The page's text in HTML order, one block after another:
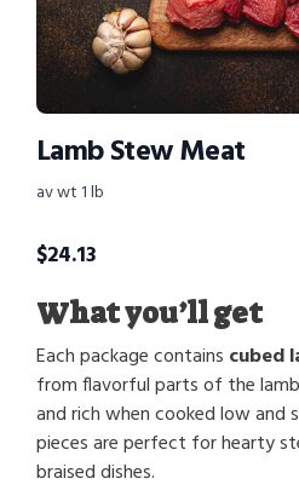
Lamb Stew Meat
av wt 1 lb
$24.13
What you’ll get
Each package contains cubed
from flavorful parts of the
and rich when cooked low and
pieces are perfect for hearty
braised dishes.